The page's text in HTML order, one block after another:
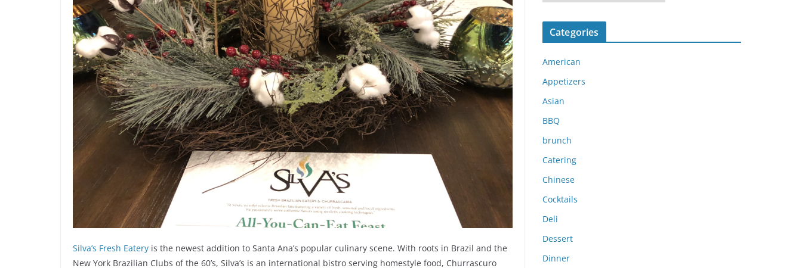
Silva’s Fresh Eatery is the newest addition to Santa Ana’s popular culinary scene. With roots in Brazil and the
New York Brazilian Clubs of the 60’s, Silva’s is an international bistro serving homestyle food, Churrascuro
r
c
v
e
s
Categories
American
Appetizers
Asian
BBQ
brunch
Catering
Chinese
Cocktails
Deli
Dessert
Dinner